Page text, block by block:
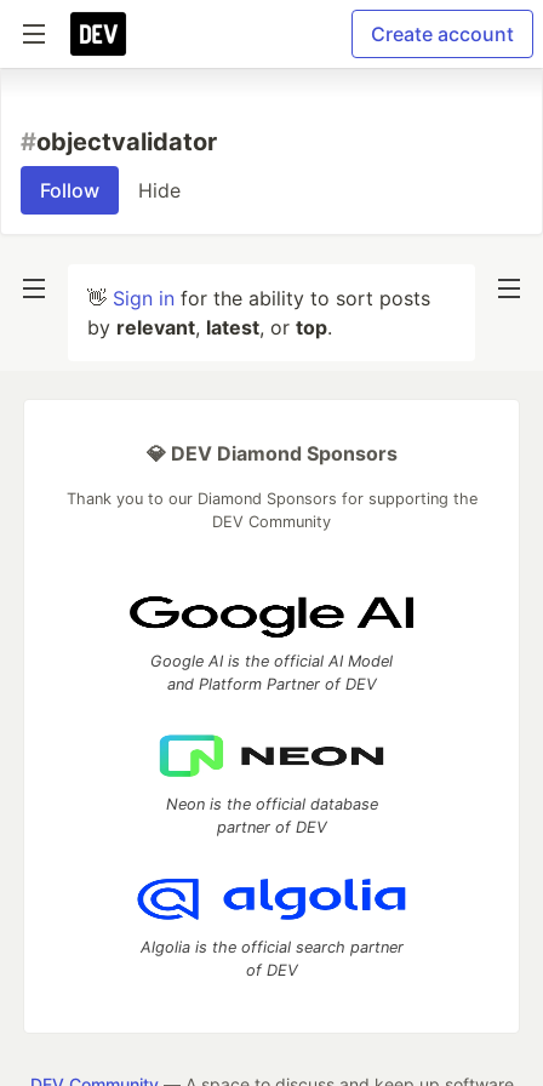
Create account
#objectvalidator
Follow Hide
👋 Sign in for the ability to sort posts
by relevant, latest, or top.
💎 DEV Diamond Sponsors
Thank you to our Diamond Sponsors for supporting the
DEV Community
Google AI is the official AI Model
and Platform Partner of DEV
Neon is the official database
partner of DEV
Algolia is the official search partner
of DEV